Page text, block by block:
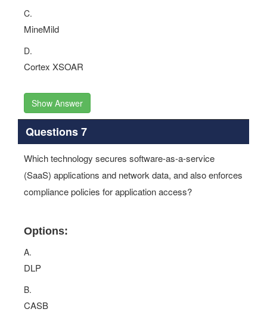
C.
MineMild
D.
Cortex XSOAR
Show Answer
Questions 7
Which technology secures software-as-a-service
(SaaS) applications and network data, and also enforces
compliance policies for application access?
Options:
A.
DLP
B.
CASB